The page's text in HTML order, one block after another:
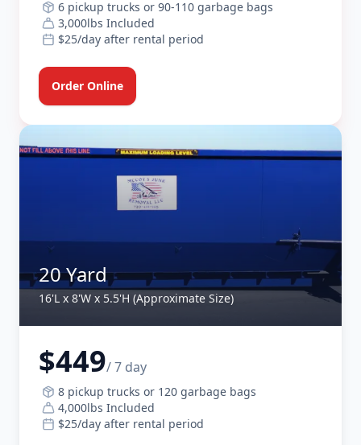
6 pickup trucks or 90-110 garbage bags
3,000lbs Included
$25/day after rental period
Order Online
20 Yard
16'L x 8'W x 5.5'H (Approximate Size)
$449/ 7 day
8 pickup trucks or 120 garbage bags
4,000lbs Included
$25/day after rental period